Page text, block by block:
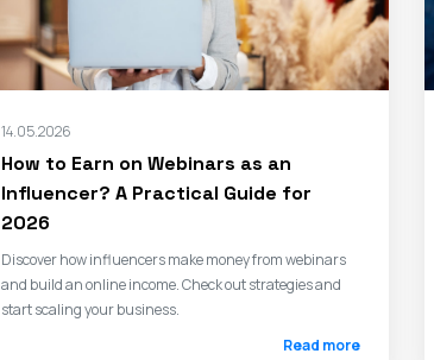
14.05.2026
How to Earn on Webinars as an
Influencer? A Practical Guide for
2026
Discover how influencers make money from webinars
and build an online income. Check out strategies and
start scaling your business.
Read more